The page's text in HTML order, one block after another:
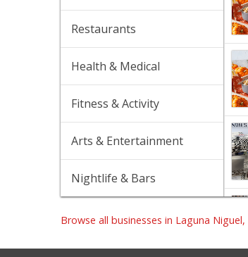
Restaurants
Health & Medical
Fitness & Activity
Arts & Entertainment
Nightlife & Bars
Browse all businesses in Laguna Niguel,